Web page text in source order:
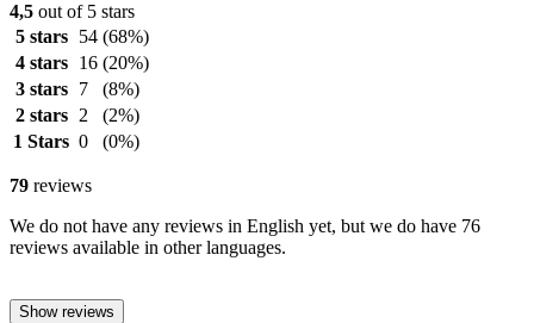
4,5 out of 5 stars
5 stars
54 (68%)
4 stars
16 (20%)
3 stars
7
(8%)
2 stars
2
(2%)
1 Stars 0 (0%)
79 reviews
We do not have any reviews in English yet, but we do have 76
reviews available in other languages.
Show reviews